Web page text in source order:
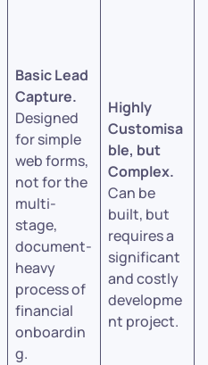
Basic Lead
Capture.
Designed
for simple
web forms,
not for the
multi-
stage,
document-
heavy
process of
financial
onboardin
g.
Highly
Customisa
ble, but
Complex.
Can be
built, but
requires a
significant
and costly
developme
nt project.